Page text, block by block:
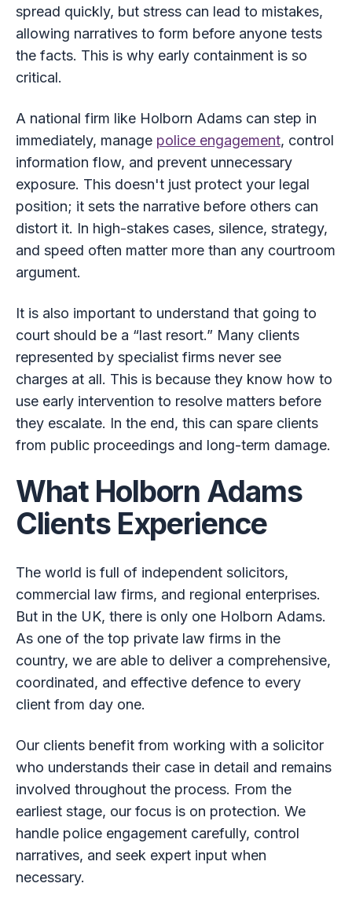
spread quickly, but stress can lead to mistakes,
allowing narratives to form before anyone tests
the facts. This is why early containment is so
critical.
A national firm like Holborn Adams can step in
immediately, manage police engagement, control
information flow, and prevent unnecessary
exposure. This doesn't just protect your legal
position; it sets the narrative before others can
distort it. In high-stakes cases, silence, strategy,
and speed often matter more than any courtroom
argument.
It is also important to understand that going to
court should be a “last resort.” Many clients
represented by specialist firms never see
charges at all. This is because they know how to
use early intervention to resolve matters before
they escalate. In the end, this can spare clients
from public proceedings and long-term damage.
What Holborn Adams
Clients Experience
The world is full of independent solicitors,
commercial law firms, and regional enterprises.
But in the UK, there is only one Holborn Adams.
As one of the top private law firms in the
country, we are able to deliver a comprehensive,
coordinated, and effective defence to every
client from day one.
Our clients benefit from working with a solicitor
who understands their case in detail and remains
involved throughout the process. From the
earliest stage, our focus is on protection. We
handle police engagement carefully, control
narratives, and seek expert input when
necessary.